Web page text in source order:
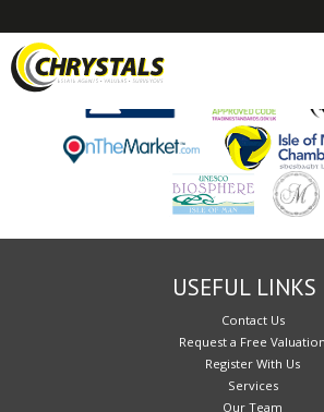
Sorry, no records were found.
USEFUL LINKS
Contact Us
Request a Free Valuation
Register With Us
Services
Our Team